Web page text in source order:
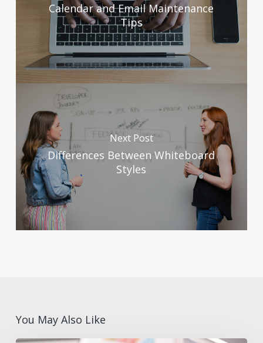
Calendar and Email Maintenance
Tips
Next Post
Differences Between Whiteboard
Styles
You May Also Like